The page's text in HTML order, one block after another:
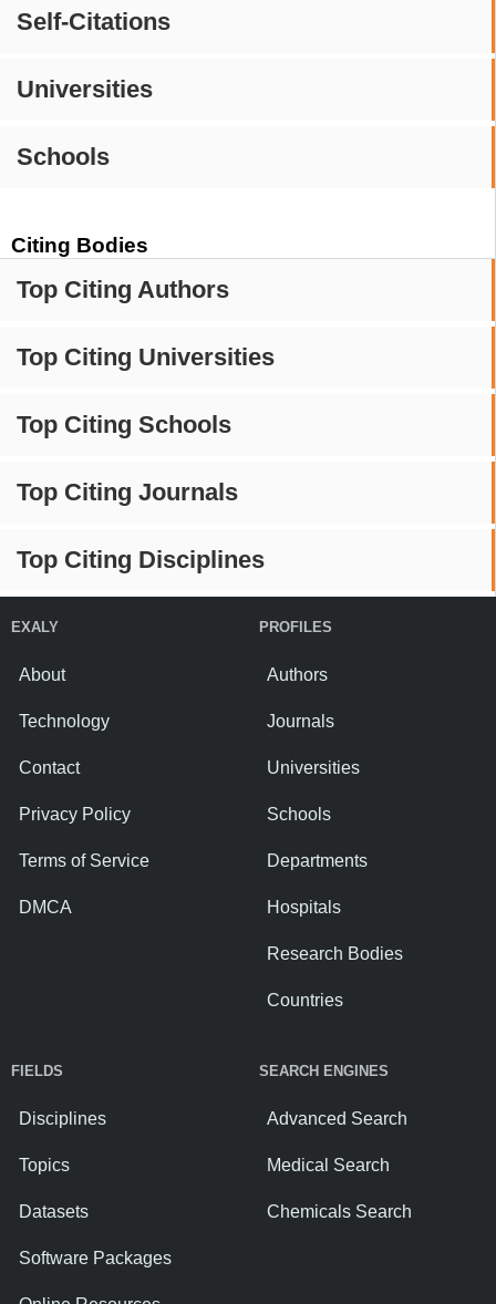
Self-Citations
Universities
Schools
Citing Bodies
Top Citing Authors
Top Citing Universities
Top Citing Schools
Top Citing Journals
Top Citing Disciplines
EXALY
About
Technology
Contact
Privacy Policy
Terms of Service
DMCA
PROFILES
Authors
Journals
Universities
Schools
Departments
Hospitals
Research Bodies
Countries
FIELDS
Disciplines
Topics
Datasets
Software Packages
SEARCH ENGINES
Advanced Search
Medical Search
Chemicals Search